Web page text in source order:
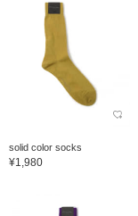
solid color socks
¥1,980